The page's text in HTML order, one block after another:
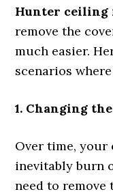
Hunter ceiling
remove the
much easier.
scenarios
1. Changing
Over time, your
inevitably burn
need to